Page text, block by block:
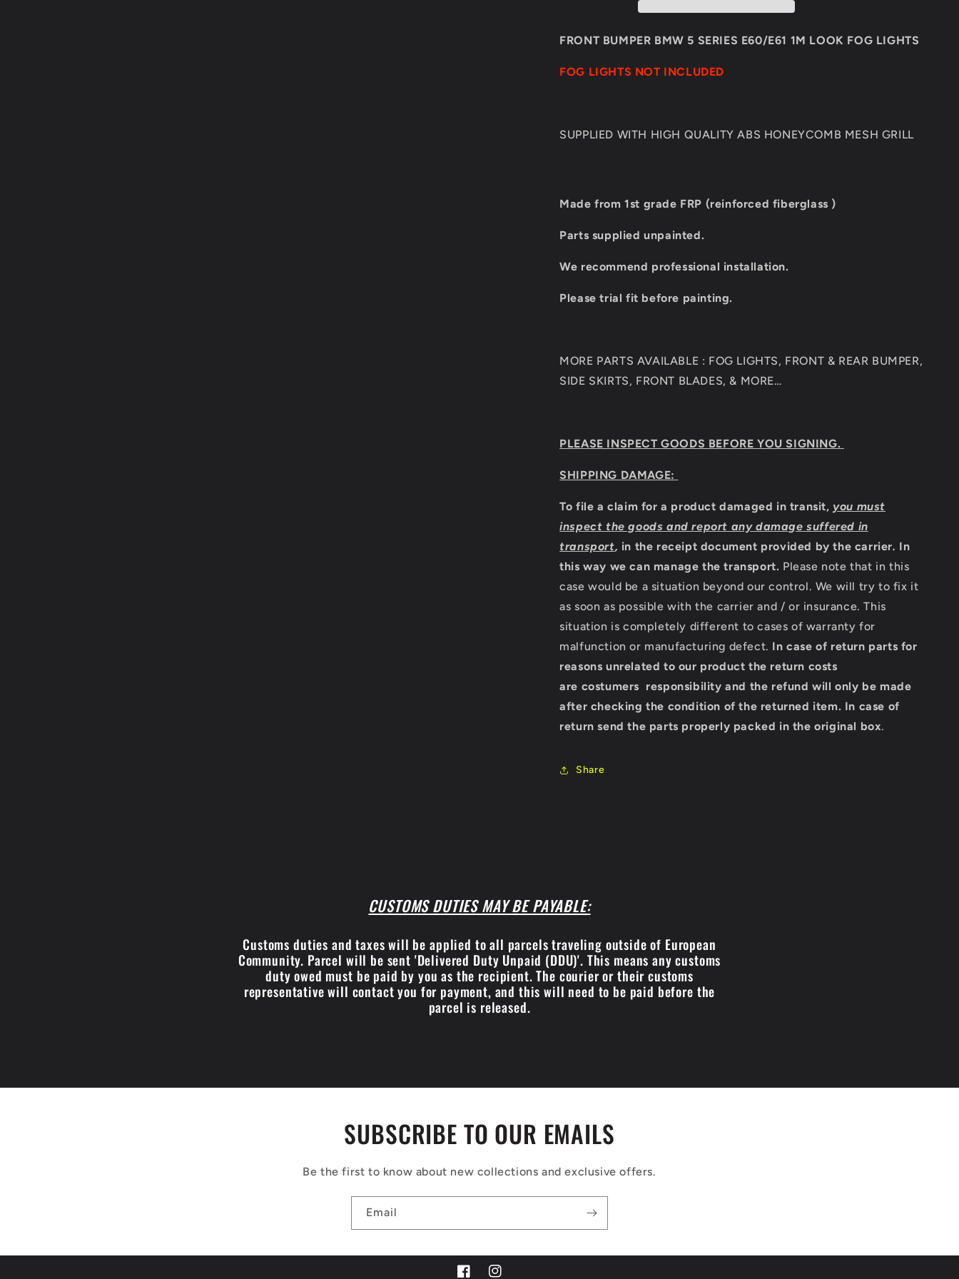
LOOK
LIGHTS
LOOK
LIGHTS
FRONT BUMPER BMW 5 SERIES E60/E61 1M LOOK FOG LIGHTS
FOG LIGHTS NOT INCLUDED
SUPPLIED WITH HIGH QUALITY ABS HONEYCOMB MESH GRILL
Made from 1st grade FRP (reinforced fiberglass )
Parts supplied unpainted.
We recommend professional installation.
Please trial fit before painting.
MORE PARTS AVAILABLE : FOG LIGHTS, FRONT & REAR BUMPER,
SIDE SKIRTS, FRONT BLADES, & MORE…
PLEASE INSPECT GOODS BEFORE YOU SIGNING.
SHIPPING DAMAGE:
To file a claim for a product damaged in transit, you must
inspect the goods and report any damage suffered in
transport, in the receipt document provided by the carrier. In
this way we can manage the transport. Please note that in this
case would be a situation beyond our control. We will try to fix it
as soon as possible with the carrier and / or insurance. This
situation is completely different to cases of warranty for
malfunction or manufacturing defect. In case of return parts for
reasons unrelated to our product the return costs
are costumers responsibility and the refund will only be made
after checking the condition of the returned item. In case of
return send the parts properly packed in the original box.
Share
CUSTOMS DUTIES MAY BE PAYABLE:
Customs duties and taxes will be applied to all parcels traveling outside of European
Community. Parcel will be sent 'Delivered Duty Unpaid (DDU)'. This means any customs
duty owed must be paid by you as the recipient. The courier or their customs
representative will contact you for payment, and this will need to be paid before the
parcel is released.
SUBSCRIBE TO OUR EMAILS
Be the first to know about new collections and exclusive offers.
Email